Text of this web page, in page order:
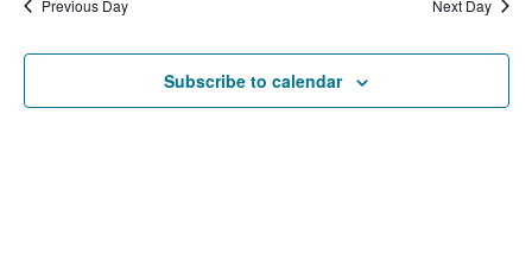
and
Views
Previous Day Next Day
Subscribe to calendar